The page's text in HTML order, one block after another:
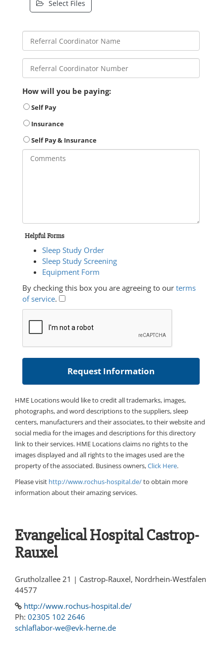
Select Files
How will you be paying:
Self Pay
Insurance
Self Pay & Insurance
Helpful Forms
Sleep Study Order
Sleep Study Screening
Equipment Form
By checking this box you are agreeing to our terms
of service.
HME Locations would like to credit all trademarks, images,
photographs, and word descriptions to the suppliers, sleep
centers, manufacturers and their associates, to their website and
social media for the images and descriptions for this directory
link to their services. HME Locations claims no rights to the
images displayed and all rights to the images used are the
property of the associated. Business owners,Click Here.
Please visit http://www.rochus-hospital.de/to obtain more
information about their amazing services.
Evangelical Hospital Castrop-
Rauxel
Grutholzallee 21 | Castrop-Rauxel, Nordrhein-Westfalen
44577
http://www.rochus-hospital.de/
Ph: 02305 102 2646
schlaflabor-we@evk-herne.de